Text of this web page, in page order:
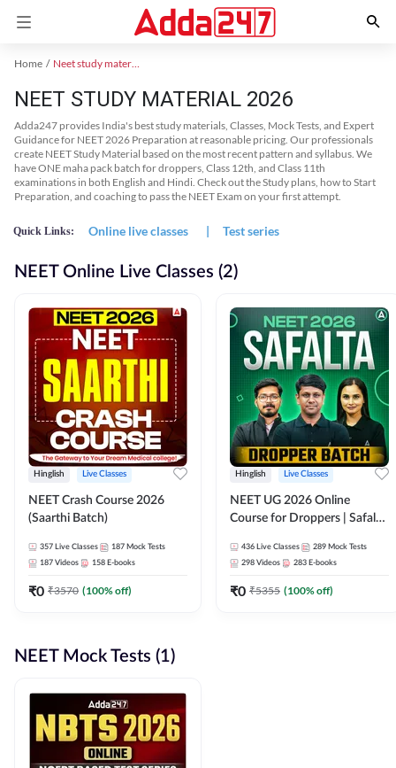
Home Neet study material
NEET STUDY MATERIAL 2026
Adda247 provides India's best study materials, Classes, Mock Tests, and Expert
Guidance for NEET 2026 Preparation at reasonable pricing. Our professionals
create NEET Study Material based on the most recent pattern and syllabus. We
have ONE maha pack batch for droppers, Class 12th, and Class 11th
examinations in both English and Hindi. Check out the Study plans, how to Start
Preparation, and coaching to pass the NEET Exam on your first attempt.
Quick Links: Online live classes | Test series
NEET Online Live Classes (2)
Hinglish Live Classes
NEET Crash Course 2026
(Saarthi Batch)
357 Live Classes 187 Mock Tests
187 Videos 158 E-books
₹0 ₹3570 (100% off)
Hinglish Live Classes
NEET UG 2026 Online
Course for Droppers | Safalta
Adda 247
436 Live Classes 289 Mock Tests
298 Videos 283 E-books
₹0 ₹5355 (100% off)
NEET Mock Tests (1)